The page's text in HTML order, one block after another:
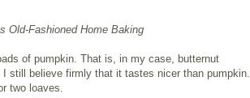
Old-Fashioned Home Baking
of pumpkin. That is, in my case, butternut
still believe firmly that it tastes nicer than pumpkin.
two loaves.